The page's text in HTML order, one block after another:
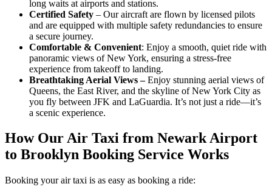
long waits at airports and stations.
Certified Safety – Our aircraft are flown by licensed pilots
and are equipped with multiple safety redundancies to ensure
a secure journey.
Comfortable & Convenient: Enjoy a smooth, quiet ride with
panoramic views of New York, ensuring a stress-free
experience from takeoff to landing.
Breathtaking Aerial Views –Enjoy stunning aerial views of
Queens, the East River, and the skyline of New York City as
you fly between JFK and LaGuardia. It’s not just a ride—it’s
a scenic experience.
How Our Air Taxi from Newark Airport
to Brooklyn Booking Service Works
Booking your air taxi is as easy as booking a ride: